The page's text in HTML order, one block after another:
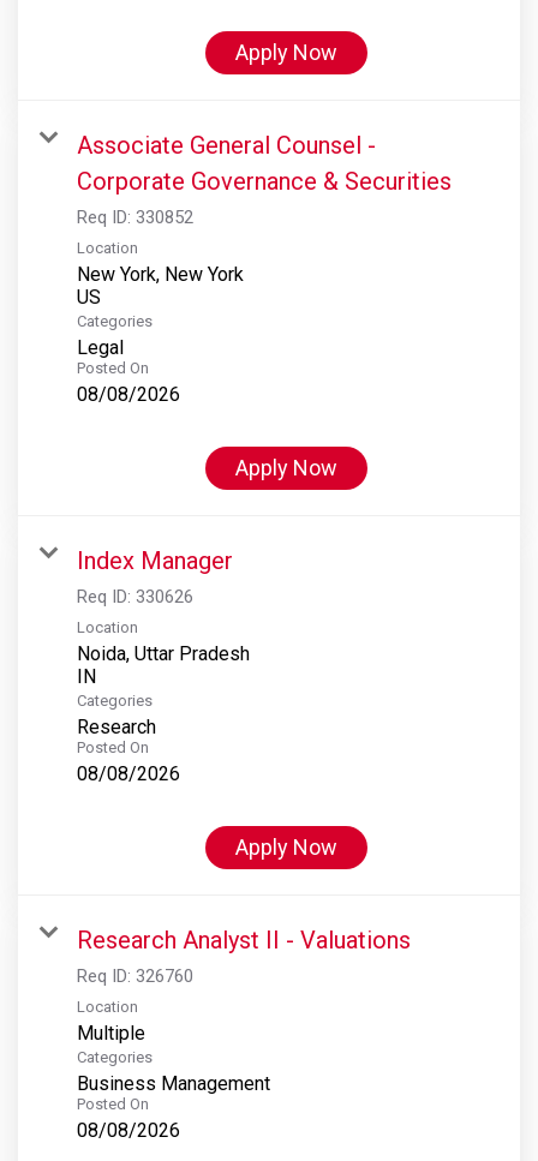
Apply Now
Associate General Counsel -
Corporate Governance & Securities
Req ID: 330852
Location
New York, New York
Categories
Legal
Posted On
08/08/2026
Apply Now
Index Manager
Req ID: 330626
Location
Noida, Uttar Pradesh
Categories
Research
Posted On
08/08/2026
Apply Now
Research Analyst II - Valuations
Req ID: 326760
Location
Multiple
Categories
Business Management
Posted On
08/08/2026